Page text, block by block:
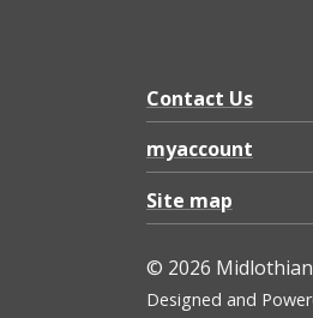
Contact Us
myaccount
Site map
© 2026
Designed and